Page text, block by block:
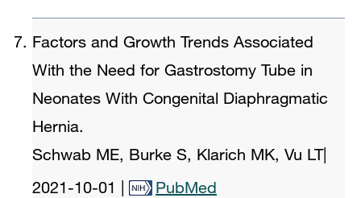
Factors and Growth Trends Associated
With the Need for Gastrostomy Tube in
Neonates With Congenital Diaphragmatic
Hernia.
Schwab ME, Burke S, Klarich MK, Vu LT|
2021-10-01
PubMed